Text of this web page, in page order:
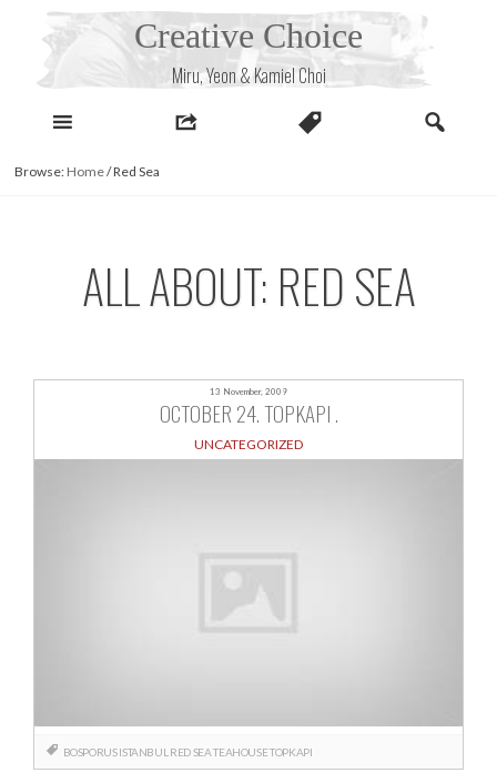
Creative Choice
Miru, Yeon & Kamiel Choi
Browse: Home/Red Sea
ALL ABOUT: RED SEA
13 November, 2009
OCTOBER 24. TOPKAPI .
UNCATEGORIZED
BOSPORUS ISTANBUL RED SEA TEAHOUSETOPKAPI